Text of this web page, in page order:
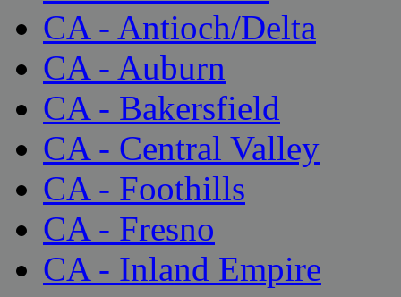
CA - Antioch/Delta
CA - Auburn
CA - Bakersfield
CA - Central Valley
CA - Foothills
CA - Fresno
CA - Inland Empire